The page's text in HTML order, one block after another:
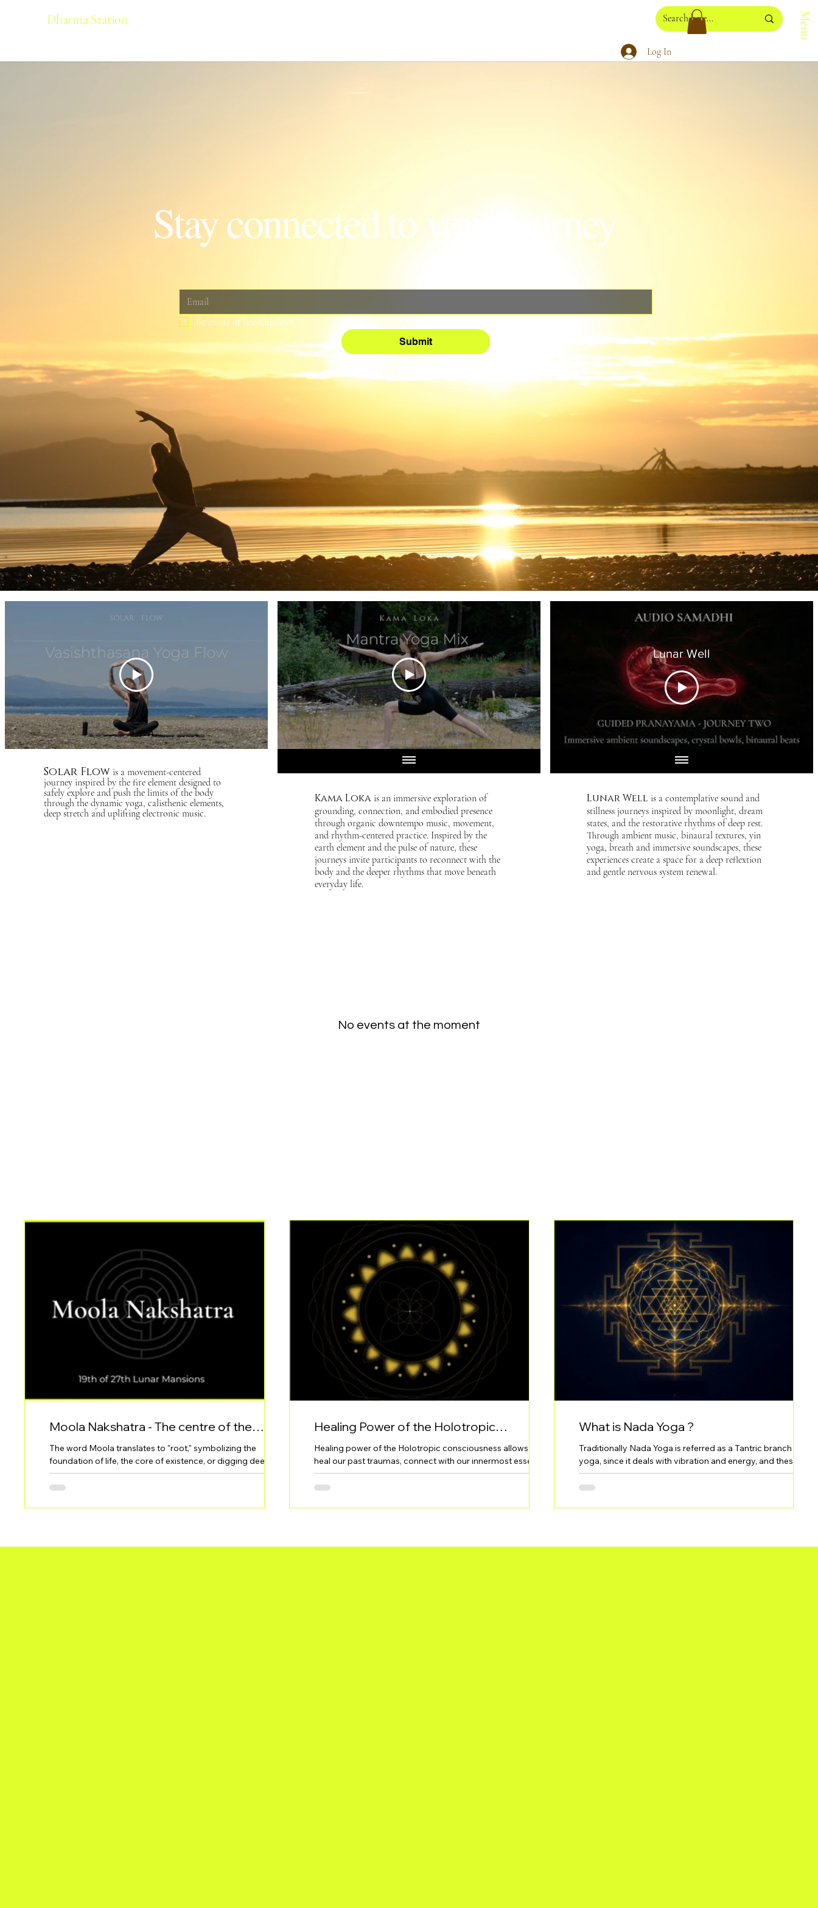
Dharma Station Menu
Log In
Stay connected to your journey
Be aware of latest updates
Submit
Solar Flowis a movement-centered
journey inspired by the fire element designed to
safely explore and push the limits of the body
through the dynamic yoga, calisthenic elements,
deep stretch and uplifting electronic music.
Kama Lokais an immersive exploration of
grounding, connection, and embodied presence
through organic downtempo music, movement,
and rhythm-centered practice. Inspired by the
earth element and the pulse of nature, these
journeys invite participants to reconnect with the
body and the deeper rhythms that move beneath
everyday life.
Lunar Well
Lunar Well is a contemplative sound and
stillness journeys inspired by moonlight, dream
states, and the restorative rhythms of deep rest.
Through ambient music, binaural textures, yin
yoga, breath and immersive soundscapes, these
experiences create a space for a deep reflextion
and gentle nervous system renewal.
No events at the moment
Moola Nakshatra - The centre of the
problem. Root. Depth
The word Moola translates to "root," symbolizing the
foundation of life, the core of existence, or digging deep into
the essence of things. This Nakshatra is often associated
with the ability to destroy in order to rebuild, making it both
Healing Power of the Holotropic
Consciousness
Healing power of the Holotropic consciousness allows to
heal our past traumas, connect with our innermost essence
or in the Jungian terms - the Self, and thus understand and
realise our own purpose in this life.
What is Nada Yoga ?
Traditionally Nada Yoga is referred as a Tantric branch of
yoga, since it deals with vibration and energy, and these are
the manifestations of the Devi (Goddess) - Shakti. Nada
Yoga is the practice of using sound and deep listening to